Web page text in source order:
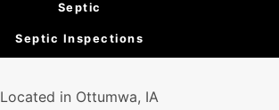
Septic
Septic Inspections
Located in Ottumwa, IA